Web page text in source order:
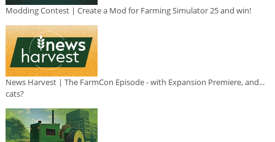
Modding Contest | Create a Mod for Farming Simulator 25 and win!
News Harvest | The FarmCon Episode - with Expansion Premiere, and...
cats?